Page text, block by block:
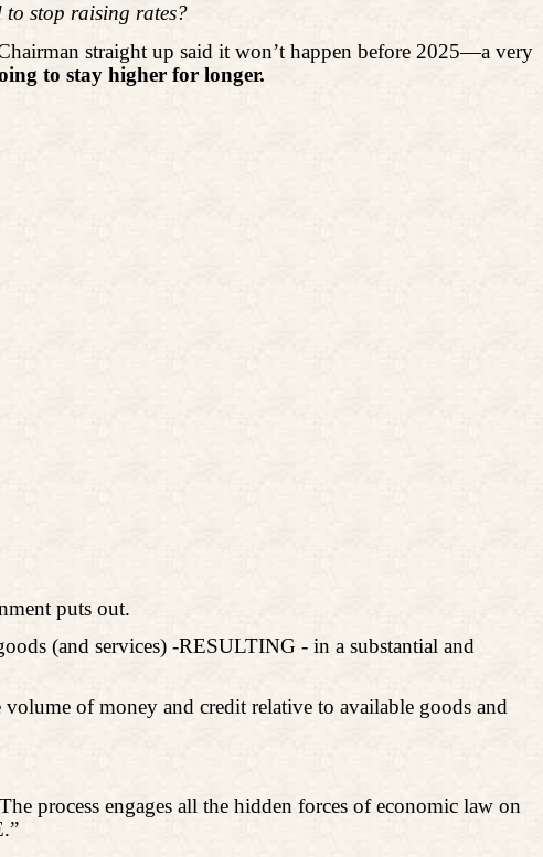
to stop raising rates?
straight up said it won’t happen before 2025—a very
to stay higher for longer.
puts out.
(and services) -RESULTING - in a substantial and
of money and credit relative to available goods and
process engages all the hidden forces of economic law on